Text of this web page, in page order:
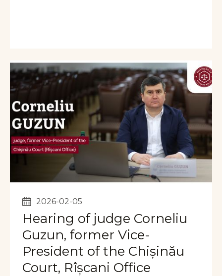
2026-02-05
Hearing of judge Corneliu
Guzun, former Vice-
President of the Chișinău
Court, Rîșcani Office